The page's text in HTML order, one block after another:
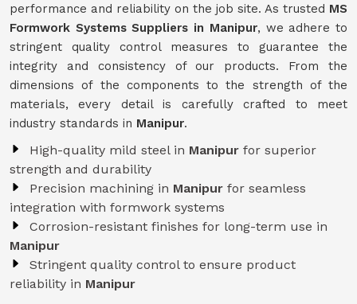
performance and reliability on the job site. As trusted MS
Formwork Systems Suppliers in Manipur, we adhere to
stringent quality control measures to guarantee the
integrity and consistency of our products. From the
dimensions of the components to the strength of the
materials, every detail is carefully crafted to meet
industry standards in Manipur.
High-quality mild steel in Manipur for superior
strength and durability
Precision machining in Manipur for seamless
integration with formwork systems
Corrosion-resistant finishes for long-term use in
Manipur
Stringent quality control to ensure product
reliability in Manipur